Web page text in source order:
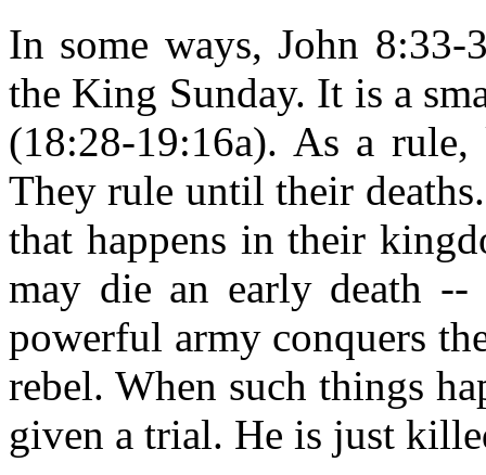
In some ways, John
the King Sunday. It is a
(18:28-19:16a). As a
They rule until their
that happens in their
may die an early death
powerful army conquers
rebel. When such things
given a trial. He is just